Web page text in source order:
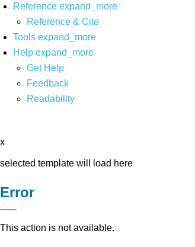
Reference expand_more
Reference & Cite
Tools expand_more
Help expand_more
Get Help
Feedback
Readability
x
selected template will load here
Error
This action is not available.